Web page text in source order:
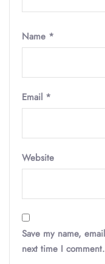
Name *
Email *
Website
Save my name,
next time I comment.